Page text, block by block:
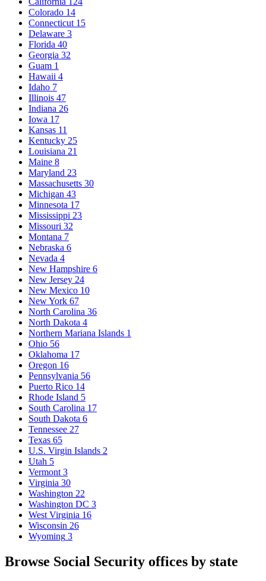
Colorado 14
Connecticut 15
Delaware 3
Florida 40
Georgia 32
Guam 1
Hawaii 4
Idaho 7
Illinois 47
Indiana 26
Iowa 17
Kansas 11
Kentucky 25
Louisiana 21
Maine 8
Maryland 23
Massachusetts 30
Michigan 43
Minnesota 17
Mississippi 23
Missouri 32
Montana 7
Nebraska 6
Nevada 4
New Hampshire 6
New Jersey 24
New Mexico 10
New York 67
North Carolina 36
North Dakota 4
Northern Mariana Islands 1
Ohio 56
Oklahoma 17
Oregon 16
Pennsylvania 56
Puerto Rico 14
Rhode Island 5
South Carolina 17
South Dakota 6
Tennessee 27
Texas 65
U.S. Virgin Islands 2
Utah 5
Vermont 3
Virginia 30
Washington 22
Washington DC 3
West Virginia 16
Wisconsin 26
Wyoming 3
Browse Social Security offices by state